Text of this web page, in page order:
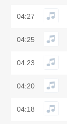
04:27
04:25
04:23
04:20
04:18